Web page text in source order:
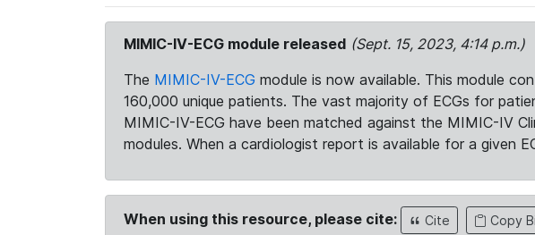
MIMIC-IV-ECG module released (Sept. 15, 2023, 4:14 p.m.)
The MIMIC-IV-ECG module is now available. This module
160,000 unique patients. The vast majority of ECGs for
MIMIC-IV-ECG have been matched against the MIMIC-IV
modules. When a cardiologist report is available for a given
When using this resource, please cite: Cite Copy